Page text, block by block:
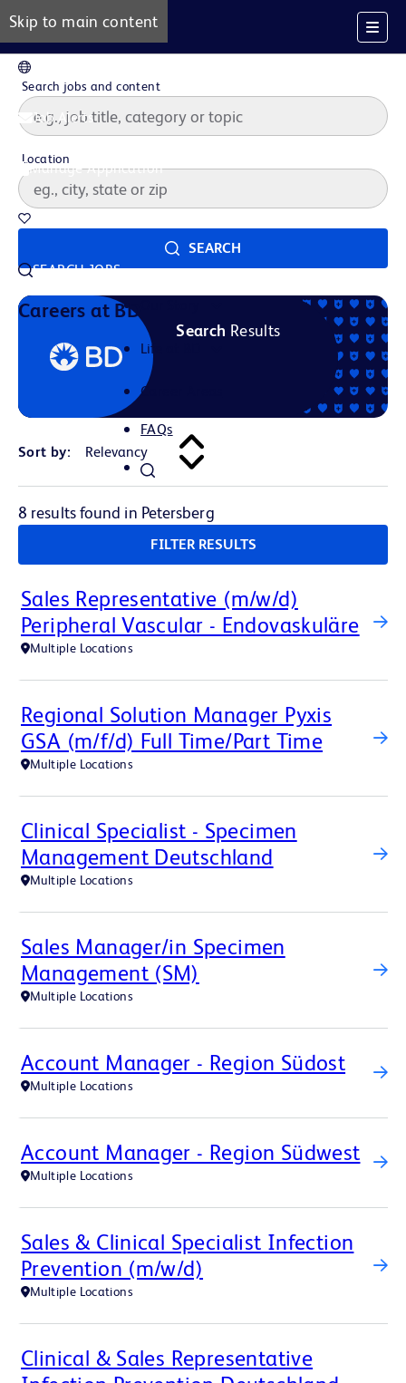
Skip to main content
Job Alerts
Manage Application
SEARCH JOBS
Careers at BD
Life at BD
Career Areas
FAQs
Search jobs and content
Location
SEARCH
Search Results
Sort by:
8 results found in Petersberg
FILTER RESULTS
Sales Representative (m/w/d)
Peripheral Vascular - Endovaskuläre
Multiple Locations
Regional Solution Manager Pyxis
GSA (m/f/d) Full Time/Part Time
Multiple Locations
Clinical Specialist - Specimen
Management Deutschland
Multiple Locations
Sales Manager/in Specimen
Management (SM)
Multiple Locations
Account Manager - Region Südost
Multiple Locations
Account Manager - Region Südwest
Multiple Locations
Sales & Clinical Specialist Infection
Prevention (m/w/d)
Multiple Locations
Clinical & Sales Representative